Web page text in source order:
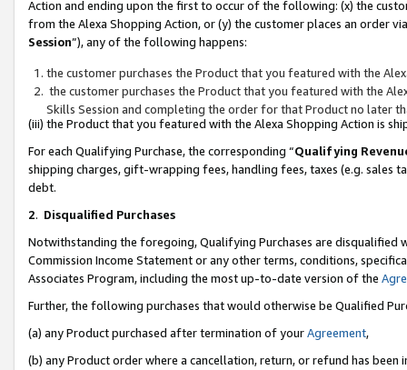
Action and ending upon the first to occur of the following: (x) the
from the Alexa Shopping Action, or (y) the customer places an order
Session”), any of the following happens:
the customer purchases the Product that you featured with the
the customer purchases the Product that you featured with the
Skills Session and completing the order for that Product no later
(iii) the Product that you featured with the Alexa Shopping Action is
For each Qualifying Purchase, the corresponding “Qualifying
shipping charges, gift-wrapping fees, handling fees, taxes (e.g. sales
debt.
2. Disqualified Purchases
Notwithstanding the foregoing, Qualifying Purchases are disqualified
Commission Income Statement or any other terms, conditions,
Associates Program, including the most up-to-date version of the
Further, the following purchases that would otherwise be Qualified
(a) any Product purchased after termination of yourAgreement,
(b) any Product order where a cancellation, return, or refund has been